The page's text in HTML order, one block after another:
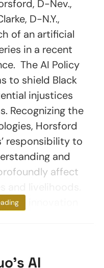
D-Nev.,
D-N.Y.,
of an artificial
in a recent
The AI Policy
to shield Black
injustices
Recognizing the
Horsford
responsibility to
and
affect
innovation
AI